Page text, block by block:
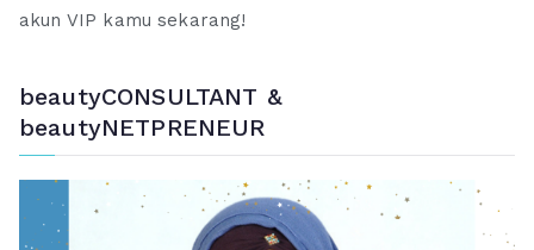
akun VIP kamu sekarang!
beautyCONSULTANT &
beautyNETPRENEUR